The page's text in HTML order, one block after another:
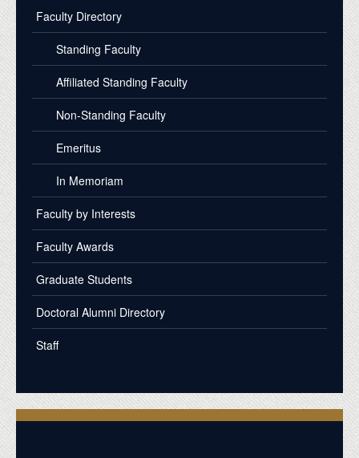
Faculty Directory
Standing Faculty
Affiliated Standing Faculty
Non-Standing Faculty
Emeritus
In Memoriam
Faculty by Interests
Faculty Awards
Graduate Students
Doctoral Alumni Directory
Staff